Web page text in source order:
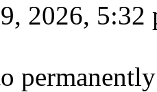
2026, 5:32